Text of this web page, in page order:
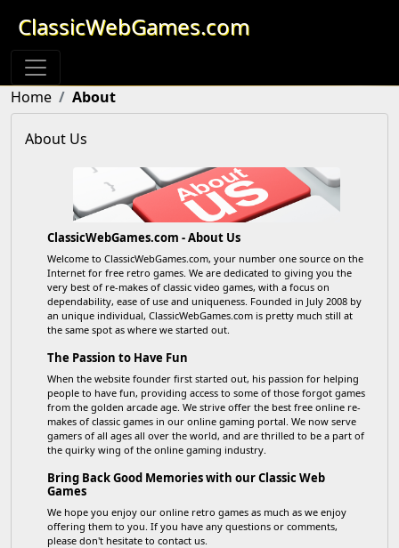
ClassicWebGames.com
Home About
About Us
ClassicWebGames.com - About Us
Welcome to ClassicWebGames.com, your number one source on the
Internet for free retro games. We are dedicated to giving you the
very best of re-makes of classic video games, with a focus on
dependability, ease of use and uniqueness. Founded in July 2008 by
an unique individual, ClassicWebGames.com is pretty much still at
the same spot as where we started out.
The Passion to Have Fun
When the website founder first started out, his passion for helping
people to have fun, providing access to some of those forgot games
from the golden arcade age. We strive offer the best free online re-
makes of classic games in our online gaming portal. We now serve
gamers of all ages all over the world, and are thrilled to be a part of
the quirky wing of the online gaming industry.
Bring Back Good Memories with our Classic Web
Games
We hope you enjoy our online retro games as much as we enjoy
offering them to you. If you have any questions or comments,
please don't hesitate to contact us.